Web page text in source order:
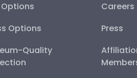
Options
Quality
Careers
Press